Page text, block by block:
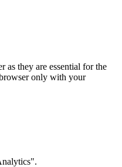
as they are essential for the
only with your